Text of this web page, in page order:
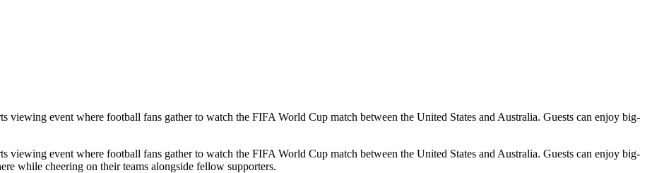
event where football fans gather to watch the FIFA World Cup match between the United States and Australia. Guests can enjoy big-
event where football fans gather to watch the FIFA World Cup match between the United States and Australia. Guests can enjoy big-
while cheering on their teams alongside fellow supporters.